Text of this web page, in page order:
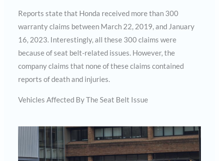
Reports state that Honda received more than 300
warranty claims between March 22, 2019, and January
16, 2023. Interestingly, all these 300 claims were
because of seat belt-related issues. However, the
company claims that none of these claims contained
reports of death and injuries.
Vehicles Affected By The Seat Belt Issue